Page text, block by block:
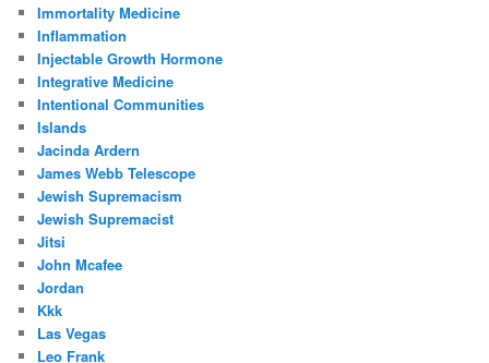
Immortality Medicine
Inflammation
Injectable Growth Hormone
Integrative Medicine
Intentional Communities
Islands
Jacinda Ardern
James Webb Telescope
Jewish Supremacism
Jewish Supremacist
Jitsi
John Mcafee
Jordan
Kkk
Las Vegas
Leo Frank